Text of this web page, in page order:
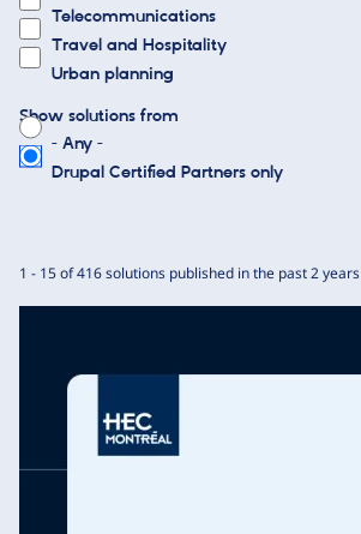
Telecommunications
Travel and Hospitality
Urban planning
Show solutions from
- Any -
Drupal Certified Partners only
1 - 15 of 416 solutions published in the past 2 years